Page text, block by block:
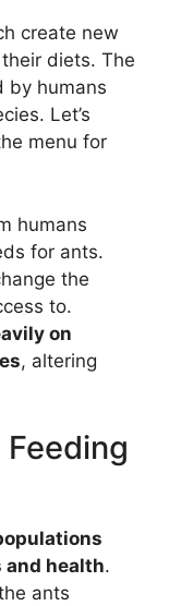
create new
diets. The
by humans
Let’s
menu for
humans
for ants.
the
to.
on
, altering
health.
ants